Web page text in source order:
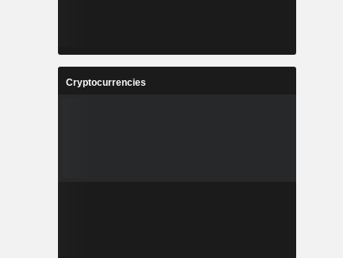
Cryptocurrencies